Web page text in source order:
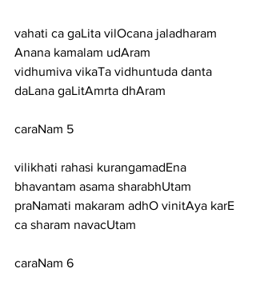
vahati ca gaLita vilOcana jaladharam
Anana kamalam udAram
vidhumiva vikaTa vidhuntuda danta
daLana gaLitAmrta dhAram
caraNam 5
vilikhati rahasi kurangamadEna
bhavantam asama sharabhUtam
praNamati makaram adhO vinitAya karE
ca sharam navacUtam
caraNam 6